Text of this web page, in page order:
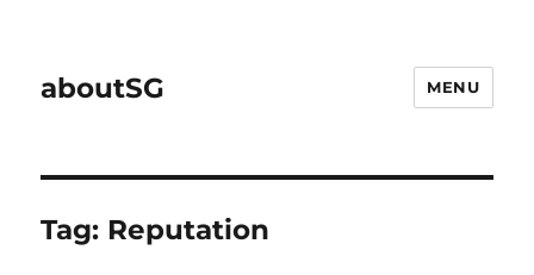
aboutSG MENU
Tag: Reputation